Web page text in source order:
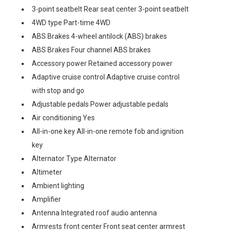
3-point seatbelt Rear seat center 3-point seatbelt
4WD type Part-time 4WD
ABS Brakes 4-wheel antilock (ABS) brakes
ABS Brakes Four channel ABS brakes
Accessory power Retained accessory power
Adaptive cruise control Adaptive cruise control
with stop and go
Adjustable pedals Power adjustable pedals
Air conditioning Yes
All-in-one key All-in-one remote fob and ignition
key
Alternator Type Alternator
Altimeter
Ambient lighting
Amplifier
Antenna Integrated roof audio antenna
Armrests front center Front seat center armrest